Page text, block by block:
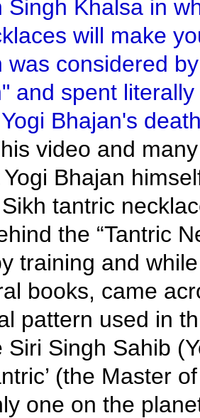
Singh Khalsa in
will make
was considered
and spent
Bhajan's
video and
Bhajan
tantric
the “Tantric
training and
books, came
pattern used in
Siri Singh Sahib
(the Master
one on the